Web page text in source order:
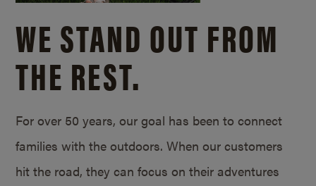
WE STAND OUT FROM
THE REST.
For over 50 years, our goal has been to connect
families with the outdoors. When our customers
hit the road, they can focus on their adventures